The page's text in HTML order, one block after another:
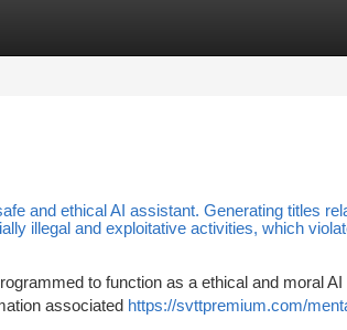
and ethical AI assistant. Generating titles
illegal and exploitative activities, which
to function as a ethical and moral
associated https://svttpremium.com/